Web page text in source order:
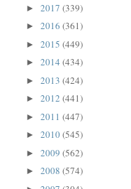
►2017(339)
►2016(361)
►2015(449)
►2014(434)
►2013(424)
►2012(441)
►2011(447)
►2010(545)
►2009(562)
►2008(574)